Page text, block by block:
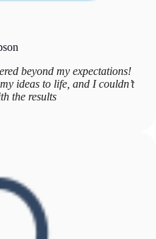
beyond my expectations!
ideas to life, and I couldn’t
the results